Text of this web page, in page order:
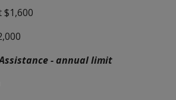
$1,600
- annual limit